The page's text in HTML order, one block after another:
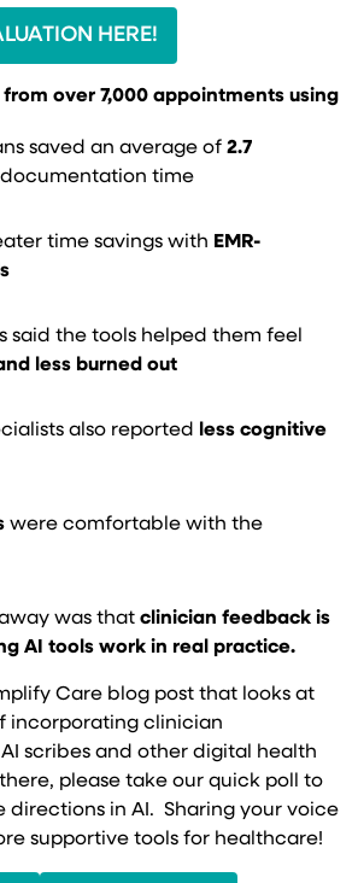
HERE!
over 7,000 appointments using
saved an average of 2.7
time
time savings with EMR-
said the tools helped them feel
less burned out
also reported
less cognitive
were comfortable with the
was that clinician feedback is
AI tools work in real practice.
Care blog post that looks at
incorporating clinician
scribes and other digital health
please take our quick poll to
directions in AI. Sharing your voice
supportive tools for healthcare!